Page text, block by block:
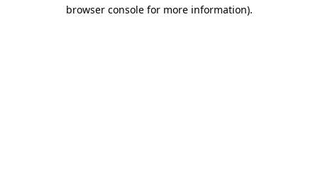
browser console for more information).